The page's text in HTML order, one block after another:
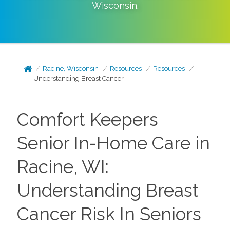
Wisconsin.
Racine, Wisconsin Resources
Resources
Understanding Breast Cancer
Comfort Keepers
Senior In-Home Care in
Racine, WI:
Understanding Breast
Cancer Risk In Seniors